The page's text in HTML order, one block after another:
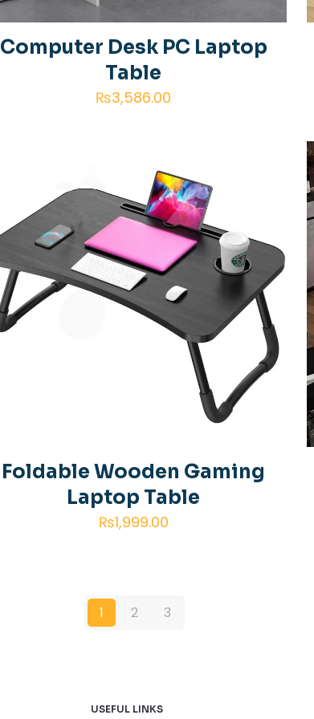
Computer Desk PC Laptop
Table
₨3,586.00
Foldable Wooden Gaming
Laptop Table
₨1,999.00
1 2 3
USEFUL LINKS